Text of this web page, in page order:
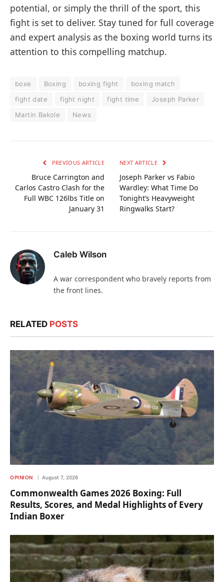
potential, or simply the thrill of the sport, this
fight is set to deliver. Stay tuned for full coverage
and expert analysis as the boxing world turns its
attention to this compelling matchup.
boxe Boxing boxing fight
boxing match
fight date
fight night fight time
Joseph Parker
Martin Bakole
News
PREVIOUS ARTICLE
Bruce Carrington and
Carlos Castro Clash for the
Full WBC 126lbs Title on
January 31
NEXT ARTICLE
Joseph Parker vs Fabio
Wardley: What Time Do
Tonight’s Heavyweight
Ringwalks Start?
Caleb Wilson
A war correspondent who bravely reports from
the front lines.
RELATED POSTS
OPINION August 7, 2026
Commonwealth Games 2026 Boxing: Full
Results, Scores, and Medal Highlights of Every
Indian Boxer